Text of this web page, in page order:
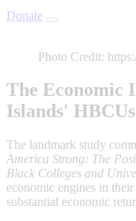
Donate
Photo Credit:
The Economic
Islands' HBCUs
The landmark study
America Strong: The
Black Colleges and
economic engines in
substantial economic